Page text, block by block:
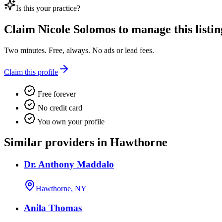
Is this your practice?
Claim Nicole Solomos to manage this
Two minutes. Free, always. No ads or lead fees.
Claim this profile
Free forever
No credit card
You own your profile
Similar providers in Hawthorne
Dr. Anthony Maddalo
Hawthorne, NY
Anila Thomas